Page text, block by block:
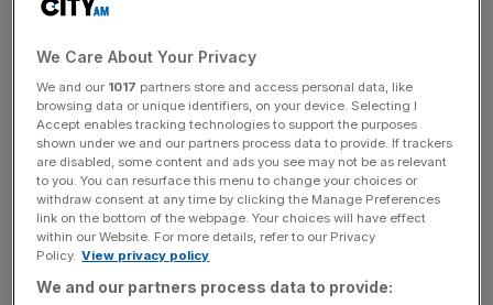
Turf good, grassroots bad:
Budget spares horse racing but
divides sport
Horse racing chiefs have welcomed the Chancellor’s
decision to afford it an exemption from major increases in
gambling taxes announced in today’s Budget. While tax
on remote gaming will jump to 40 per cent from April and
remote sports betting from 15 to 25 per cent in 2027, duty
on horse racing wagers has been[...]
We Care About Your Privacy
We and our 1017 partners store and access personal data, like
browsing data or unique identifiers, on your device. Selecting I
Accept enables tracking technologies to support the purposes
shown under we and our partners process data to provide. If trackers
are disabled, some content and ads you see may not be as relevant
to you. You can resurface this menu to change your choices or
withdraw consent at any time by clicking the Manage Preferences
link on the bottom of the webpage. Your choices will have effect
within our Website. For more details, refer to our Privacy
Policy. View privacy policy
We and our partners process data to provide: